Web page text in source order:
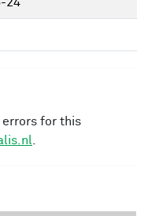
errors for this